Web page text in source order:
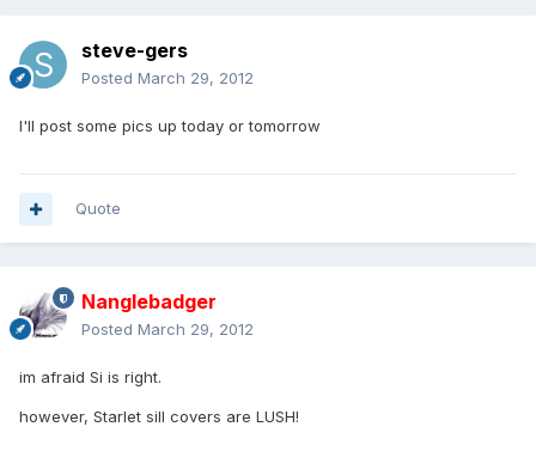
steve-gers
Posted March 29, 2012
I'll post some pics up today or tomorrow
Quote
Nanglebadger
Posted March 29, 2012
im afraid Si is right.
however, Starlet sill covers are LUSH!